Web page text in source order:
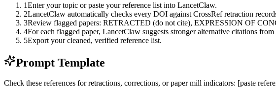
1Enter your topic or paste your reference list into LancetClaw.
2LancetClaw automatically checks every DOI against CrossRef retraction
3Review flagged papers: RETRACTED (do not cite), EXPRESSION OF
4For each flagged paper, LancetClaw suggests stronger alternative citations from
5Export your cleaned, verified reference list.
Prompt Template
Check these references for retractions, corrections, or paper mill indicators: [paste